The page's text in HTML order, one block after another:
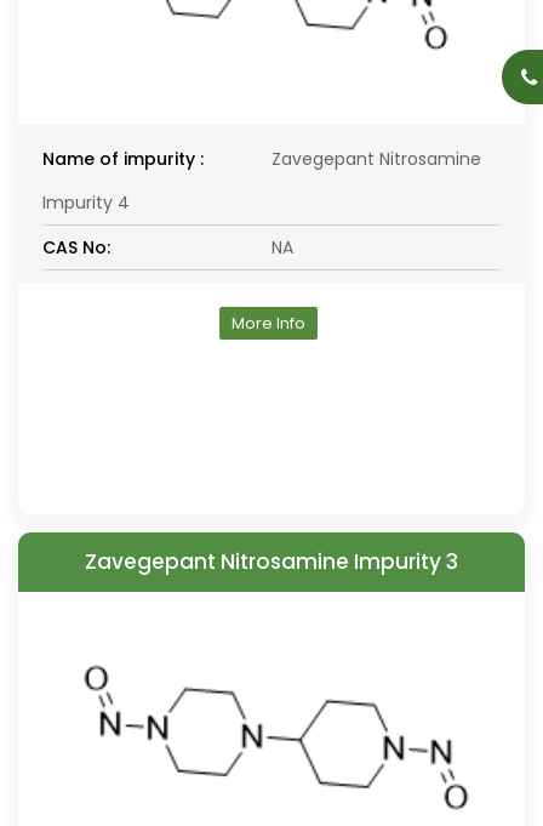
Name of impurity :
Zavegepant Nitrosamine
Impurity 4
CAS No:
NA
More Info
Zavegepant Nitrosamine Impurity 3